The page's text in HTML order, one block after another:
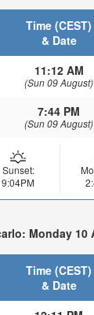
Time (CEST)
& Date
11:12 AM
(Sun 09 August)
7:44 PM
(Sun 09 August)
Sunset:
9:04PM
Monday 10
Time (CEST)
& Date